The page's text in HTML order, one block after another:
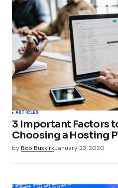
Required fields are
Comment*
Your Name*
Your E-mail*
ARTICLES
3 Important Factors
Choosing a Hosting
byBob BuskirkJanuary 23, 2020